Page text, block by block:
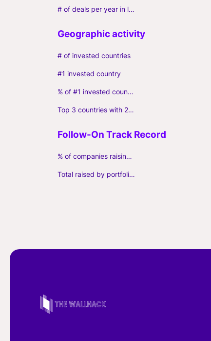
# of deals per year in last 3 years (average, incl. follow-ons)
# of invested countries
#1 invested country
% of #1 invested country
Top 3 countries with 2+ portfolio firms
% of companies raising follow-on capital
Total raised by portfolio firms ($M, incl. debt)